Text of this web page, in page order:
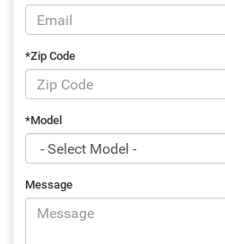
*Zip Code
*Model
Message